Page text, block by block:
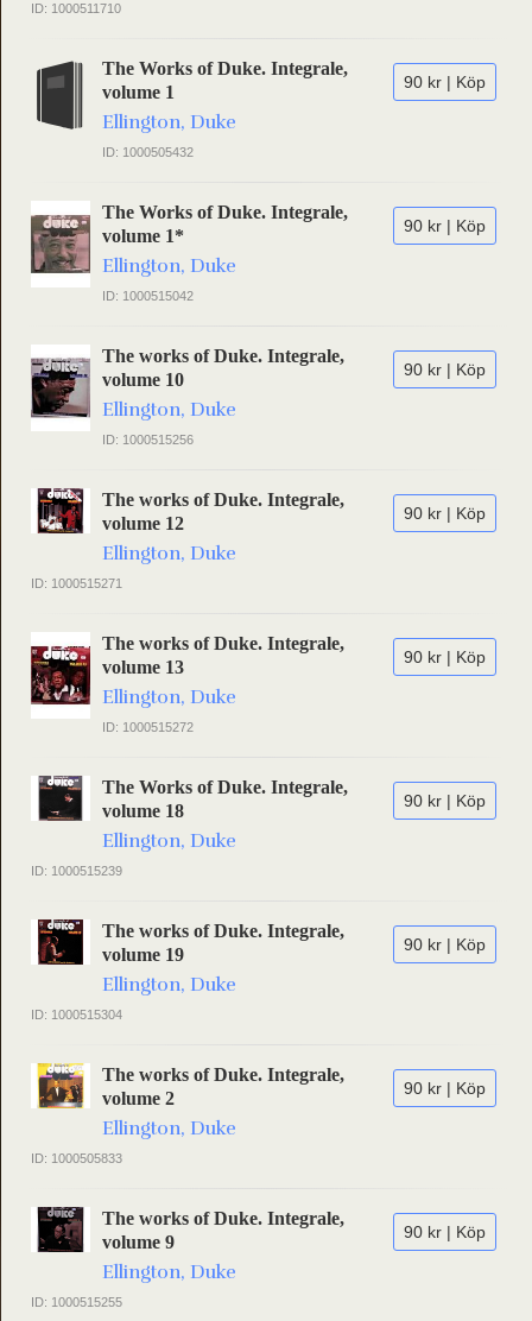
ID: 1000511710
90 kr | Köp
The Works of Duke. Integrale,
volume 1
Ellington, Duke
ID: 1000505432
90 kr | Köp
The Works of Duke. Integrale,
volume 1*
Ellington, Duke
ID: 1000515042
90 kr | Köp
The works of Duke. Integrale,
volume 10
Ellington, Duke
ID: 1000515256
90 kr | Köp
The works of Duke. Integrale,
volume 12
Ellington, Duke
ID: 1000515271
90 kr | Köp
The works of Duke. Integrale,
volume 13
Ellington, Duke
ID: 1000515272
90 kr | Köp
The Works of Duke. Integrale,
volume 18
Ellington, Duke
ID: 1000515239
90 kr | Köp
The works of Duke. Integrale,
volume 19
Ellington, Duke
ID: 1000515304
90 kr | Köp
The works of Duke. Integrale,
volume 2
Ellington, Duke
ID: 1000505833
90 kr | Köp
The works of Duke. Integrale,
volume 9
Ellington, Duke
ID: 1000515255